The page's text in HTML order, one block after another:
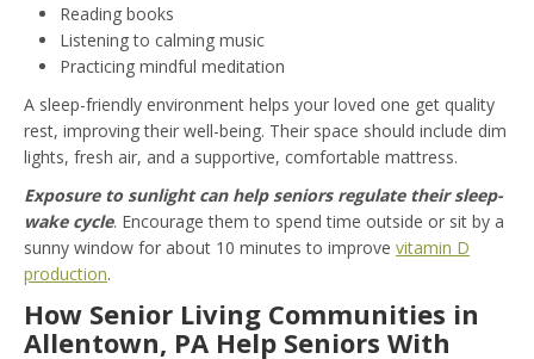
Reading books
Listening to calming music
Practicing mindful meditation
A sleep-friendly environment helps your loved one get quality
rest, improving their well-being. Their space should include dim
lights, fresh air, and a supportive, comfortable mattress.
Exposure to sunlight can help seniors regulate their sleep-
wake cycle. Encourage them to spend time outside or sit by a
sunny window for about 10 minutes to improve vitamin D
production.
How Senior Living Communities in
Allentown, PA Help Seniors With